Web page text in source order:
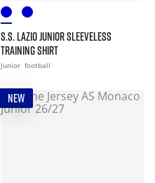
S.S. LAZIO JUNIOR SLEEVELESS
TRAINING SHIRT
Junior football
NEW